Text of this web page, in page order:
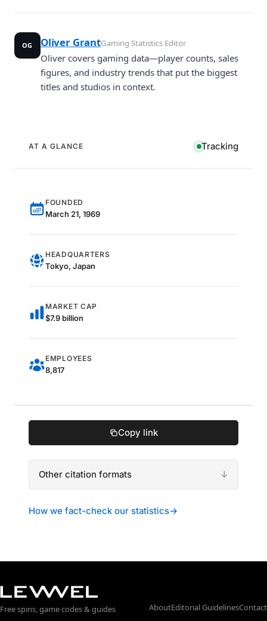
OG Oliver GrantGaming Statistics Editor
Oliver covers gaming data—player counts, sales
figures, and industry trends that put the biggest
titles and studios in context.
AT A GLANCE Tracking
FOUNDED
March 21, 1969
HEADQUARTERS
Tokyo, Japan
MARKET CAP
$7.9 billion
EMPLOYEES
8,817
Copy link
Other citation formats
How we fact-check our statistics→
Free spins, game codes & guides AboutEditorial GuidelinesContact